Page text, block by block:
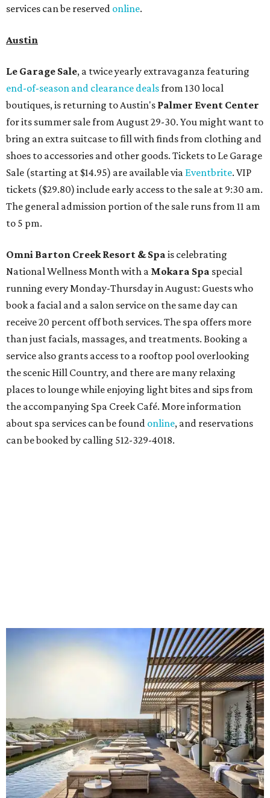
services can be reserved online.
Austin
Le Garage Sale, a twice yearly extravaganza featuring
end-of-season and clearance dealsfrom 130 local
boutiques, is returning to Austin's Palmer Event Center
for its summer sale from August 29-30. You might want to
bring an extra suitcase to fill with finds from clothing and
shoes to accessories and other goods. Tickets to Le Garage
Sale (starting at $14.95) are available via Eventbrite. VIP
tickets ($29.80) include early access to the sale at 9:30 am.
The general admission portion of the sale runs from 11 am
to 5 pm.
Omni Barton Creek Resort & Spa is celebrating
National Wellness Month with a Mokara Spa special
running every Monday-Thursday in August: Guests who
book a facial and a salon service on the same day can
receive 20 percent off both services. The spa offers more
than just facials, massages, and treatments. Booking a
service also grants access to a rooftop pool overlooking
the scenic Hill Country, and there are many relaxing
places to lounge while enjoying light bites and sips from
the accompanying Spa Creek Café. More information
about spa services can be found online, and reservations
can be booked by calling 512-329-4018.